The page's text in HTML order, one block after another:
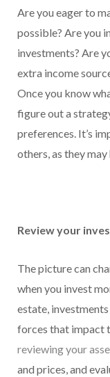
Are you eager to
possible? Are you
investments? Are
extra income
Once you know
figure out a
preferences. It’s
others, as they
Review your
The picture can
when you invest
estate,
forces that impact
reviewing your
and prices, and